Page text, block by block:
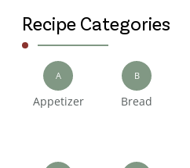
Recipe Categories
A
Appetizer
B
Bread